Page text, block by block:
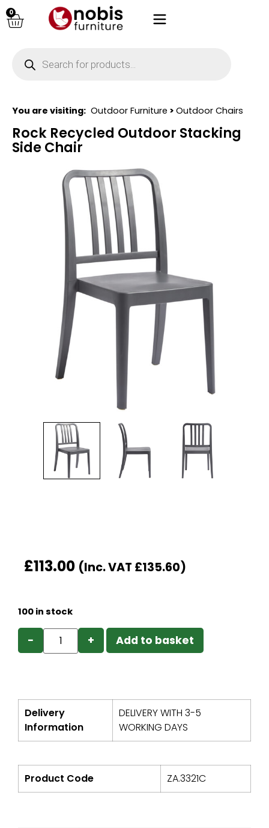
0
You are visiting: Outdoor Furniture > Outdoor Chairs
Rock Recycled Outdoor Stacking
Side Chair
£113.00 (Inc. VAT £135.60)
100 in stock
− + Add to basket
Delivery
Information
DELIVERY WITH 3-5
WORKING DAYS
Product Code ZA.3321C